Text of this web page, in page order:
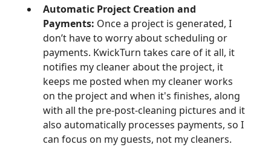
Automatic Project Creation and
Payments: Once a project is generated, I
don’t have to worry about scheduling or
payments. KwickTurn takes care of it all, it
notifies my cleaner about the project, it
keeps me posted when my cleaner works
on the project and when it's finishes, along
with all the pre-post-cleaning pictures and it
also automatically processes payments, so I
can focus on my guests, not my cleaners.